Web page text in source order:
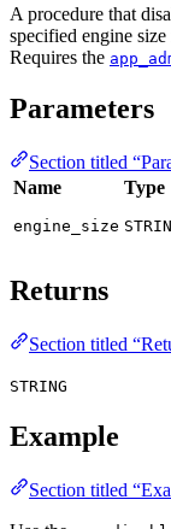
A procedure that
specified engine
Requires the
Parameters
Section titled
Name
Type
engine_size
Returns
Section titled
STRING
Example
Section titled